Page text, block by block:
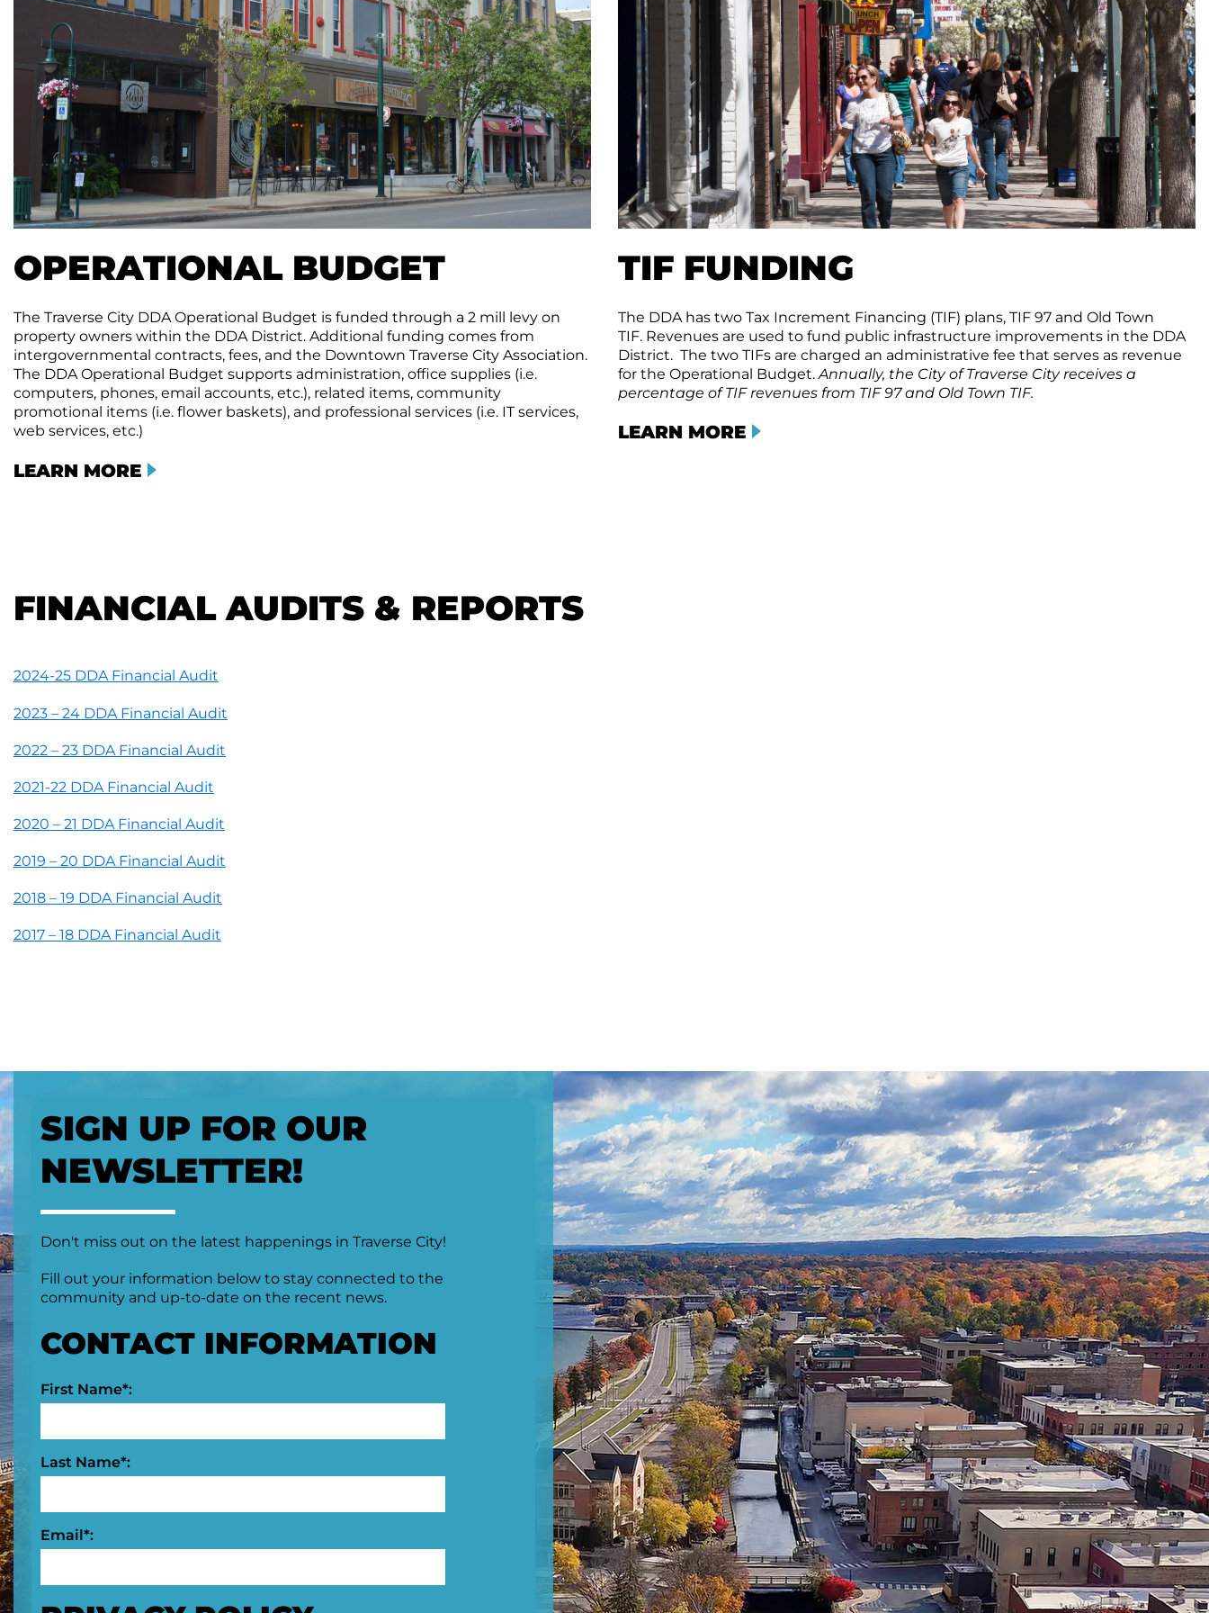
OPERATIONAL BUDGET
The Traverse City DDA Operational Budget is funded through a 2 mill levy on
property owners within the DDA District. Additional funding comes from
intergovernmental contracts, fees, and the Downtown Traverse City Association.
The DDA Operational Budget supports administration, office supplies (i.e.
computers, phones, email accounts, etc.), related items, community
promotional items (i.e. flower baskets), and professional services (i.e. IT services,
web services, etc.)
LEARN MORE
TIF FUNDING
The DDA has two Tax Increment Financing (TIF) plans, TIF 97 and Old Town
TIF. Revenues are used to fund public infrastructure improvements in the DDA
District. The two TIFs are charged an administrative fee that serves as revenue
for the Operational Budget.Annually, the City of Traverse City receives a
percentage of TIF revenues from TIF 97 and Old Town TIF.
LEARN MORE
FINANCIAL AUDITS & REPORTS
2024-25 DDA Financial Audit
2023 – 24 DDA Financial Audit
2022 – 23 DDA Financial Audit
2021-22 DDA Financial Audit
2020 – 21 DDA Financial Audit
2019 – 20 DDA Financial Audit
2018 – 19 DDA Financial Audit
2017 – 18 DDA Financial Audit
SIGN UP FOR OUR
NEWSLETTER!
Don't miss out on the latest happenings in Traverse City!
Fill out your information below to stay connected to the
community and up-to-date on the recent news.
CONTACT INFORMATION
First Name*:
Last Name*:
Email*: